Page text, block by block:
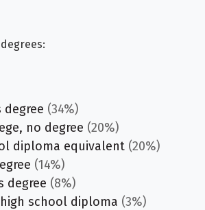
degree (34%)
no degree (20%)
diploma equivalent (20%)
(14%)
degree (8%)
school diploma (3%)